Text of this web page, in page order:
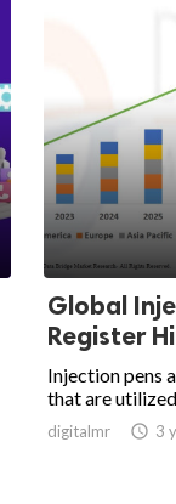
Global
Register
Injection pens
that are
digitalmr  3